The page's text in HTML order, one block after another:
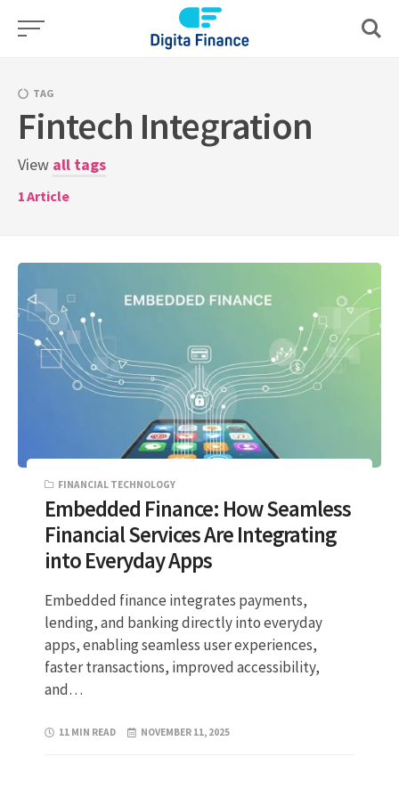
Skip
TAG
Fintech Integration
View all tags
1Article
FINANCIAL TECHNOLOGY
Embedded Finance: How Seamless
Financial Services Are Integrating
into Everyday Apps
Embedded finance integrates payments,
lending, and banking directly into everyday
apps, enabling seamless user experiences,
faster transactions, improved accessibility,
and…
11 MIN READ NOVEMBER 11, 2025